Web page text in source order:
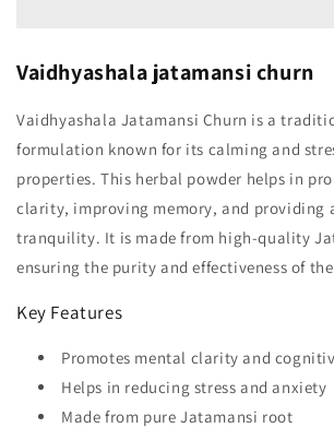
Vaidhyashala jatamansi churn
Vaidhyashala Jatamansi Churn is a
formulation known for its calming and
properties. This herbal powder helps in
clarity, improving memory, and providing
tranquility. It is made from high-quality
ensuring the purity and effectiveness of
Key Features
Promotes mental clarity and
Helps in reducing stress and anxiety
Made from pure Jatamansi root